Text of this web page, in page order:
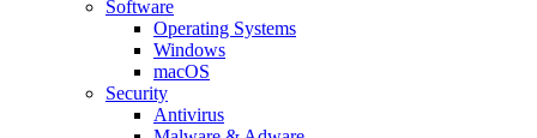
Software
Operating Systems
Windows
macOS
Security
Antivirus